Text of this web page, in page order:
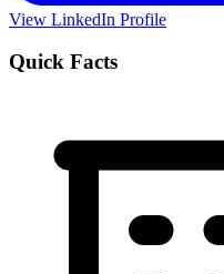
View LinkedIn Profile
Quick Facts